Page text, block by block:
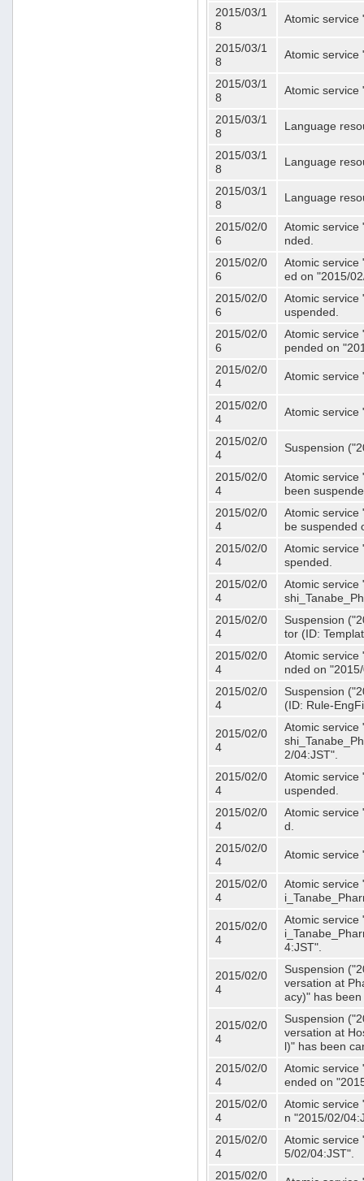
2015/03/1
8
Atomic service
2015/03/1
8
Atomic service
2015/03/1
8
Atomic service
2015/03/1
8
Language
2015/03/1
8
Language
2015/03/1
8
Language
2015/02/0
6
Atomic service
nded.
2015/02/0
6
Atomic service
ed on "2015/
2015/02/0
6
Atomic service
uspended.
2015/02/0
6
Atomic service
pended on
2015/02/0
4
Atomic service
2015/02/0
4
Atomic service
2015/02/0
4
Suspension
2015/02/0
4
Atomic service
been
2015/02/0
4
Atomic service
be suspended
2015/02/0
4
Atomic service
spended.
2015/02/0
4
Atomic service
2015/02/0
4
Suspension
tor (ID:
2015/02/0
4
Atomic service
nded on
2015/02/0
4
Suspension
(ID: Rule-
2015/02/0
4
Atomic service
2/04:JST".
2015/02/0
4
Atomic service
uspended.
2015/02/0
4
Atomic service
d.
2015/02/0
4
Atomic service
2015/02/0
4
Atomic service
2015/02/0
4
Atomic service
4:JST".
2015/02/0
4
Suspension
versation at
acy)" has
2015/02/0
4
Suspension
versation at
l)" has been
2015/02/0
4
Atomic service
ended on
2015/02/0
4
Atomic service
n "2015/02/
2015/02/0
4
Atomic service
5/02/04:JST".
2015/02/0